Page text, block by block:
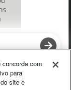
p
e
n
i
com
para
site e